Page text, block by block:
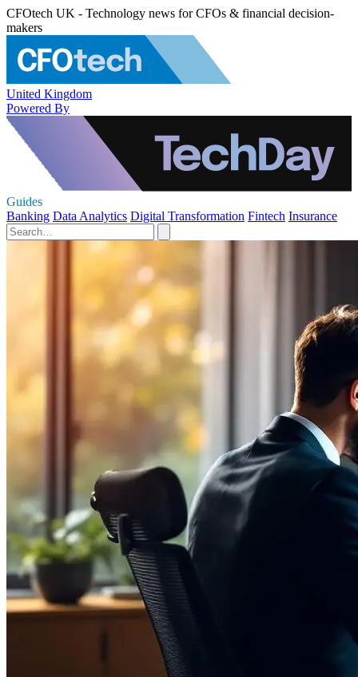
CFOtech UK - Technology news for CFOs & financial decision-
makers
United Kingdom
Powered By
Guides
Banking Data Analytics Digital Transformation Fintech Insurance